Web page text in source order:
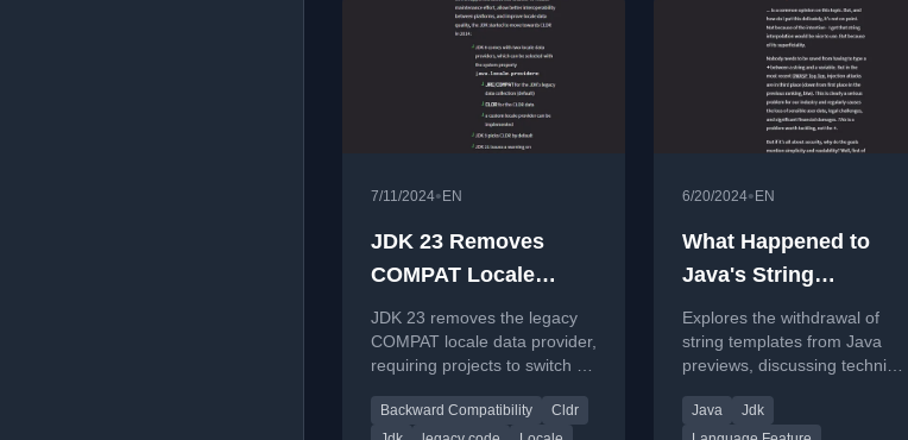
7/11/2024• EN
JDK 23 Removes
COMPAT Locale
Provider
JDK 23 removes the legacy
COMPAT locale data provider,
requiring projects to switch to
implementations.
Backward Compatibility
Cldr
6/20/2024• EN
What Happened to
Java's String
Templates? Inside
Java Newscast #71
Explores the withdrawal of
string templates from Java
previews, discussing technical
feedback, and future
Java
Jdk